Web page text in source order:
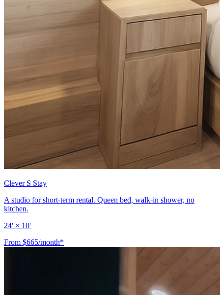
Clever S Stay
A studio for short-term rental. Queen bed, walk-in shower, no
kitchen.
24' × 10'
From $665/month*